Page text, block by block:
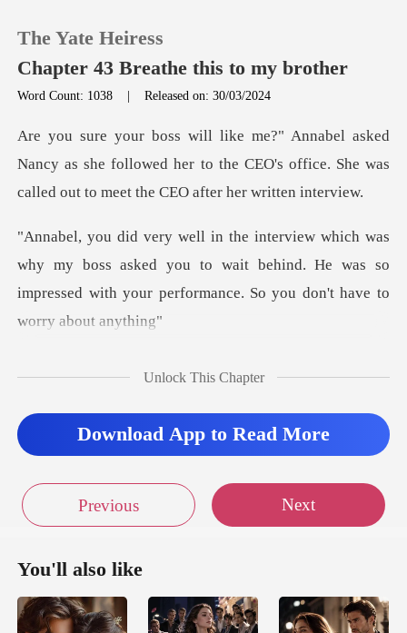
0
TOP UP
Reading History
Sign out
The Yate Heiress
Chapter 43 Breathe this to my brother
Word Count: 1038 |Released on: 30/03/2024
ncy as she followed her to the CEO's office. She was
c
my boss asked you to wait behind. He was so
impressed with
Unlock This Chapter
Download App to Read More
Previous Next
You'll also like